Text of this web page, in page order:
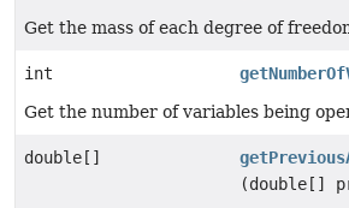
Get the mass of each degree of
int
Get the number of variables being
double[]
(double[]